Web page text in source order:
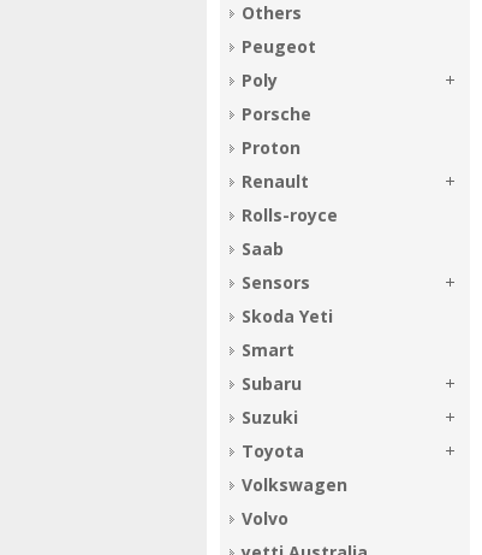
Others
Peugeot
Poly
Porsche
Proton
Renault
Rolls-royce
Saab
Sensors
Skoda Yeti
Smart
Subaru
Suzuki
Toyota
Volkswagen
Volvo